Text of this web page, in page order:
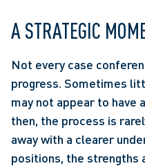
A STRATEGIC
Not every case
progress. Sometimes
may not appear to have
then, the process is
away with a clearer
positions, the strengths